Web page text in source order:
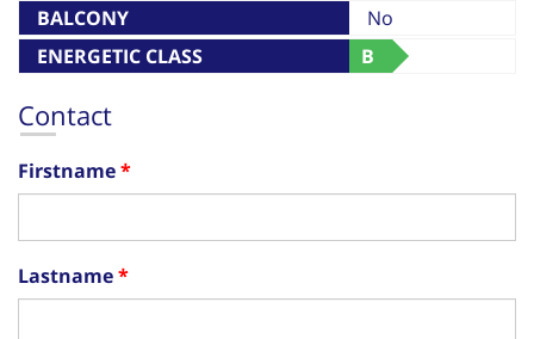
BALCONY
No
ENERGETIC CLASS
B
Contact
Firstname
Lastname